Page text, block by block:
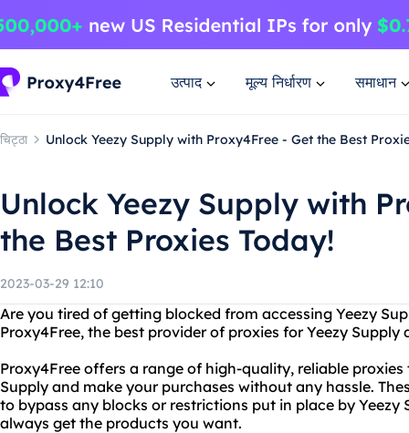
उत्पाद मूल्य निर्धारण समाधान
चिट्ठा Unlock Yeezy Supply with Proxy4Free - Get the Best
Unlock Yeezy Supply with
the Best Proxies Today!
2023-03-29 12:10
Are you tired of getting blocked from accessing Yeezy
Proxy4Free, the best provider of proxies for Yeezy
Proxy4Free offers a range of high-quality, reliable
Supply and make your purchases without any hassle.
to bypass any blocks or restrictions put in place by Yeezy
always get the products you want.